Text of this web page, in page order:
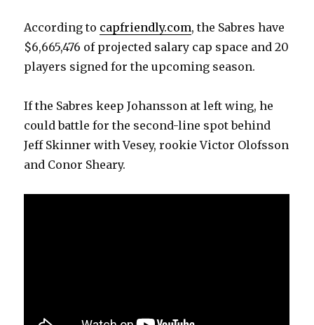
According to capfriendly.com, the Sabres have
$6,665,476 of projected salary cap space and 20
players signed for the upcoming season.
If the Sabres keep Johansson at left wing, he
could battle for the second-line spot behind
Jeff Skinner with Vesey, rookie Victor Olofsson
and Conor Sheary.